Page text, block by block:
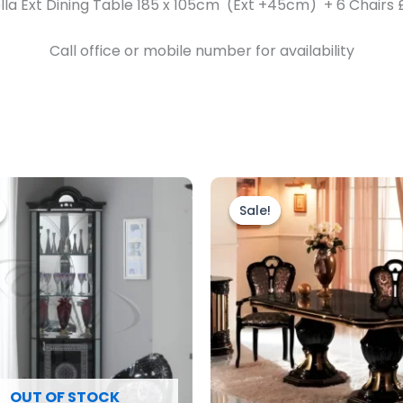
Ext Dining Table 185 x 105cm (Ext +45cm) + 6 Chairs
Call office or mobile number for availability
OUT OF STOCK
Current
price
is:
£899.00.
Sale!
Sale!
Original
price
was:
£2,499.00.
Current
is: